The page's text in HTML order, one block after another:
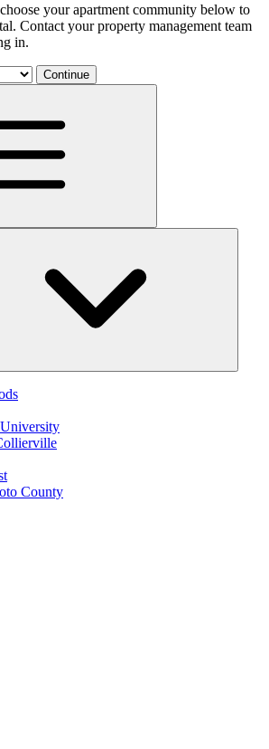
your apartment community below to
Contact your property management team
in.
Continue
County